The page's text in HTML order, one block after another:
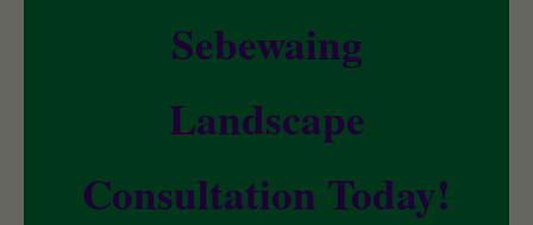
Sebewaing
Landscape
Consultation Today!